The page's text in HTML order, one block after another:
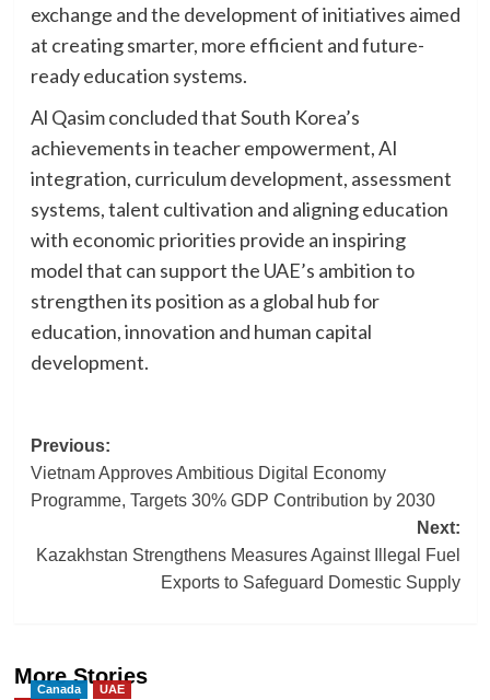
exchange and the development of initiatives aimed
at creating smarter, more efficient and future-
ready education systems.
Al Qasim concluded that South Korea’s
achievements in teacher empowerment, AI
integration, curriculum development, assessment
systems, talent cultivation and aligning education
with economic priorities provide an inspiring
model that can support the UAE’s ambition to
strengthen its position as a global hub for
education, innovation and human capital
development.
Post
navigation
Previous:
Vietnam Approves Ambitious Digital Economy
Programme, Targets 30% GDP Contribution by 2030
Next:
Kazakhstan Strengthens Measures Against Illegal Fuel
Exports to Safeguard Domestic Supply
More Stories
Canada UAE